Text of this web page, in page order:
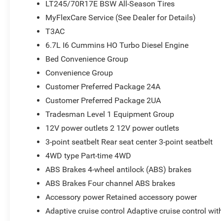
Volt Auxiliary Front Power Outlet; Rear View Auto Dim
Sliding Window; Connectivity - US/Canada; Rear
Navigation; 4G LTE Wi-Fi Hot Spot; GPS Antenna
Tubular Side Steps; SiriusXM with 360L; Global
Services; Black Exterior Mirrors; 2 Way Rear Headrest
Selectable Tire Fill Alert; Trailer Tow Pages; 400W
Mirrors; Uconnect 5 Navigation with 12.0" Display
Exterior Mirrors Courtesy Lamps; Air Conditioning ATC
Seat; Manuarl Telescoping Mirrors; Power Adjust
Mats; ParkSense Front/rear Park Assist System.
Spray in Bedliner; LED Bed Lighting. Quick Order
Tradesman. 5th Wheel/gooseneck Towing Prep Group.
Differential Rear Axle. Cloth 40/20/40 Bench Seat.
on original vehicle build and subject to change. Please
calling the dealer prior to purchase.**
LT245/70R17E BSW All-Season Tires
MyFlexCare Service (See Dealer for Details)
T3AC
6.7L I6 Cummins HO Turbo Diesel Engine
Bed Convenience Group
Convenience Group
Customer Preferred Package 24A
Customer Preferred Package 2UA
Tradesman Level 1 Equipment Group
12V power outlets 2 12V power outlets
3-point seatbelt Rear seat center 3-point seatbelt
4WD type Part-time 4WD
ABS Brakes 4-wheel antilock (ABS) brakes
ABS Brakes Four channel ABS brakes
Accessory power Retained accessory power
Adaptive cruise control Adaptive cruise control